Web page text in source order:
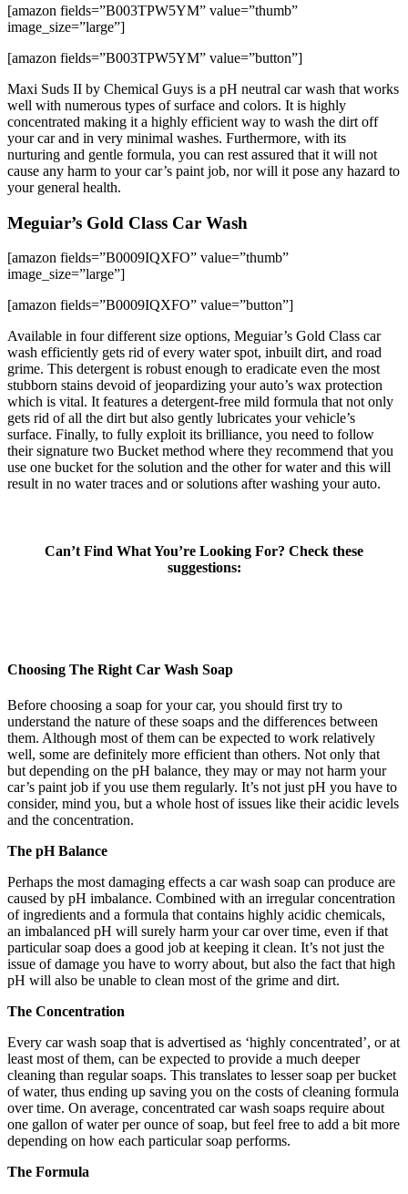
[amazon fields=”B003TPW5YM” value=”thumb”
image_size=”large”]
[amazon fields=”B003TPW5YM” value=”button”]
Maxi Suds II by Chemical Guys is a pH neutral car wash that works
well with numerous types of surface and colors. It is highly
concentrated making it a highly efficient way to wash the dirt off
your car and in very minimal washes. Furthermore, with its
nurturing and gentle formula, you can rest assured that it will not
cause any harm to your car’s paint job, nor will it pose any hazard to
your general health.
Meguiar’s Gold Class Car Wash
[amazon fields=”B0009IQXFO” value=”thumb”
image_size=”large”]
[amazon fields=”B0009IQXFO” value=”button”]
Available in four different size options, Meguiar’s Gold Class car
wash efficiently gets rid of every water spot, inbuilt dirt, and road
grime. This detergent is robust enough to eradicate even the most
stubborn stains devoid of jeopardizing your auto’s wax protection
which is vital. It features a detergent-free mild formula that not only
gets rid of all the dirt but also gently lubricates your vehicle’s
surface. Finally, to fully exploit its brilliance, you need to follow
their signature two Bucket method where they recommend that you
use one bucket for the solution and the other for water and this will
result in no water traces and or solutions after washing your auto.
Can’t Find What You’re Looking For? Check these
suggestions:
Choosing The Right Car Wash Soap
Before choosing a soap for your car, you should first try to
understand the nature of these soaps and the differences between
them. Although most of them can be expected to work relatively
well, some are definitely more efficient than others. Not only that
but depending on the pH balance, they may or may not harm your
car’s paint job if you use them regularly. It’s not just pH you have to
consider, mind you, but a whole host of issues like their acidic levels
and the concentration.
The pH Balance
Perhaps the most damaging effects a car wash soap can produce are
caused by pH imbalance. Combined with an irregular concentration
of ingredients and a formula that contains highly acidic chemicals,
an imbalanced pH will surely harm your car over time, even if that
particular soap does a good job at keeping it clean. It’s not just the
issue of damage you have to worry about, but also the fact that high
pH will also be unable to clean most of the grime and dirt.
The Concentration
Every car wash soap that is advertised as ‘highly concentrated’, or at
least most of them, can be expected to provide a much deeper
cleaning than regular soaps. This translates to lesser soap per bucket
of water, thus ending up saving you on the costs of cleaning formula
over time. On average, concentrated car wash soaps require about
one gallon of water per ounce of soap, but feel free to add a bit more
depending on how each particular soap performs.
The Formula